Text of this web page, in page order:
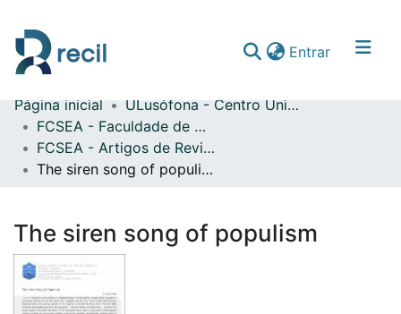
Entrar(current)
Comunidades & Coleções
Percorrer repositório
Página inicial
ULusófona - Centro Universitário de Lisboa
FCSEA - Faculdade de Ciências Sociais, Educação e Administração
FCSEA - Artigos de Revistas Internacionais com Arbitragem Científica
The siren song of populism
The siren song of populism